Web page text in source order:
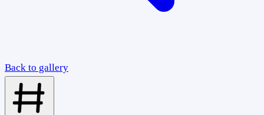
Back to gallery